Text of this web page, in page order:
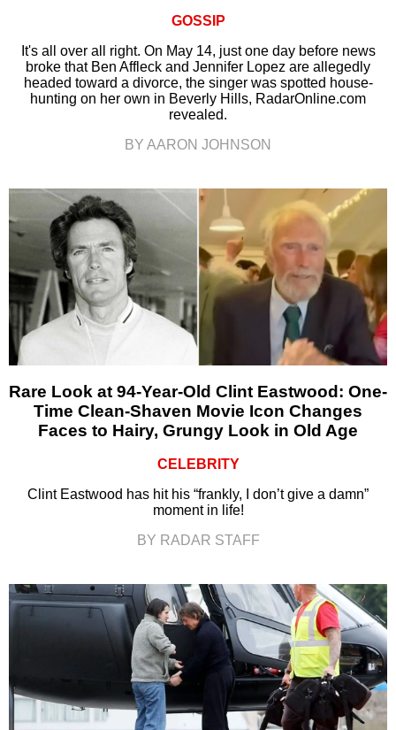
GOSSIP
It's all over all right. On May 14, just one day before news
broke that Ben Affleck and Jennifer Lopez are allegedly
headed toward a divorce, the singer was spotted house-
hunting on her own in Beverly Hills, RadarOnline.com
revealed.
BY AARON JOHNSON
Rare Look at 94-Year-Old Clint Eastwood: One-
Time Clean-Shaven Movie Icon Changes
Faces to Hairy, Grungy Look in Old Age
CELEBRITY
Clint Eastwood has hit his “frankly, I don’t give a damn”
moment in life!
BY RADAR STAFF